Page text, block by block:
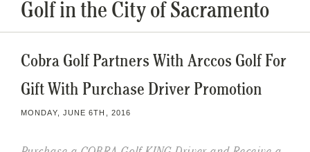
Golf in the City of Sacramento
Cobra Golf Partners With Arccos Golf For
Gift With Purchase Driver Promotion
MONDAY, JUNE 6TH, 2016